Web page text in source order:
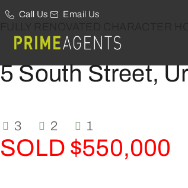
Call Us Email Us
5 South Street,
3 2 1
SOLD $550,000